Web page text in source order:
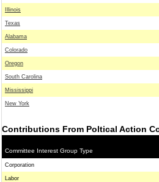
Illinois
Texas
Alabama
Colorado
Oregon
South Carolina
Mississippi
New York
Contributions From Poltical Action
Committee Interest Group Type
Corporation
Labor